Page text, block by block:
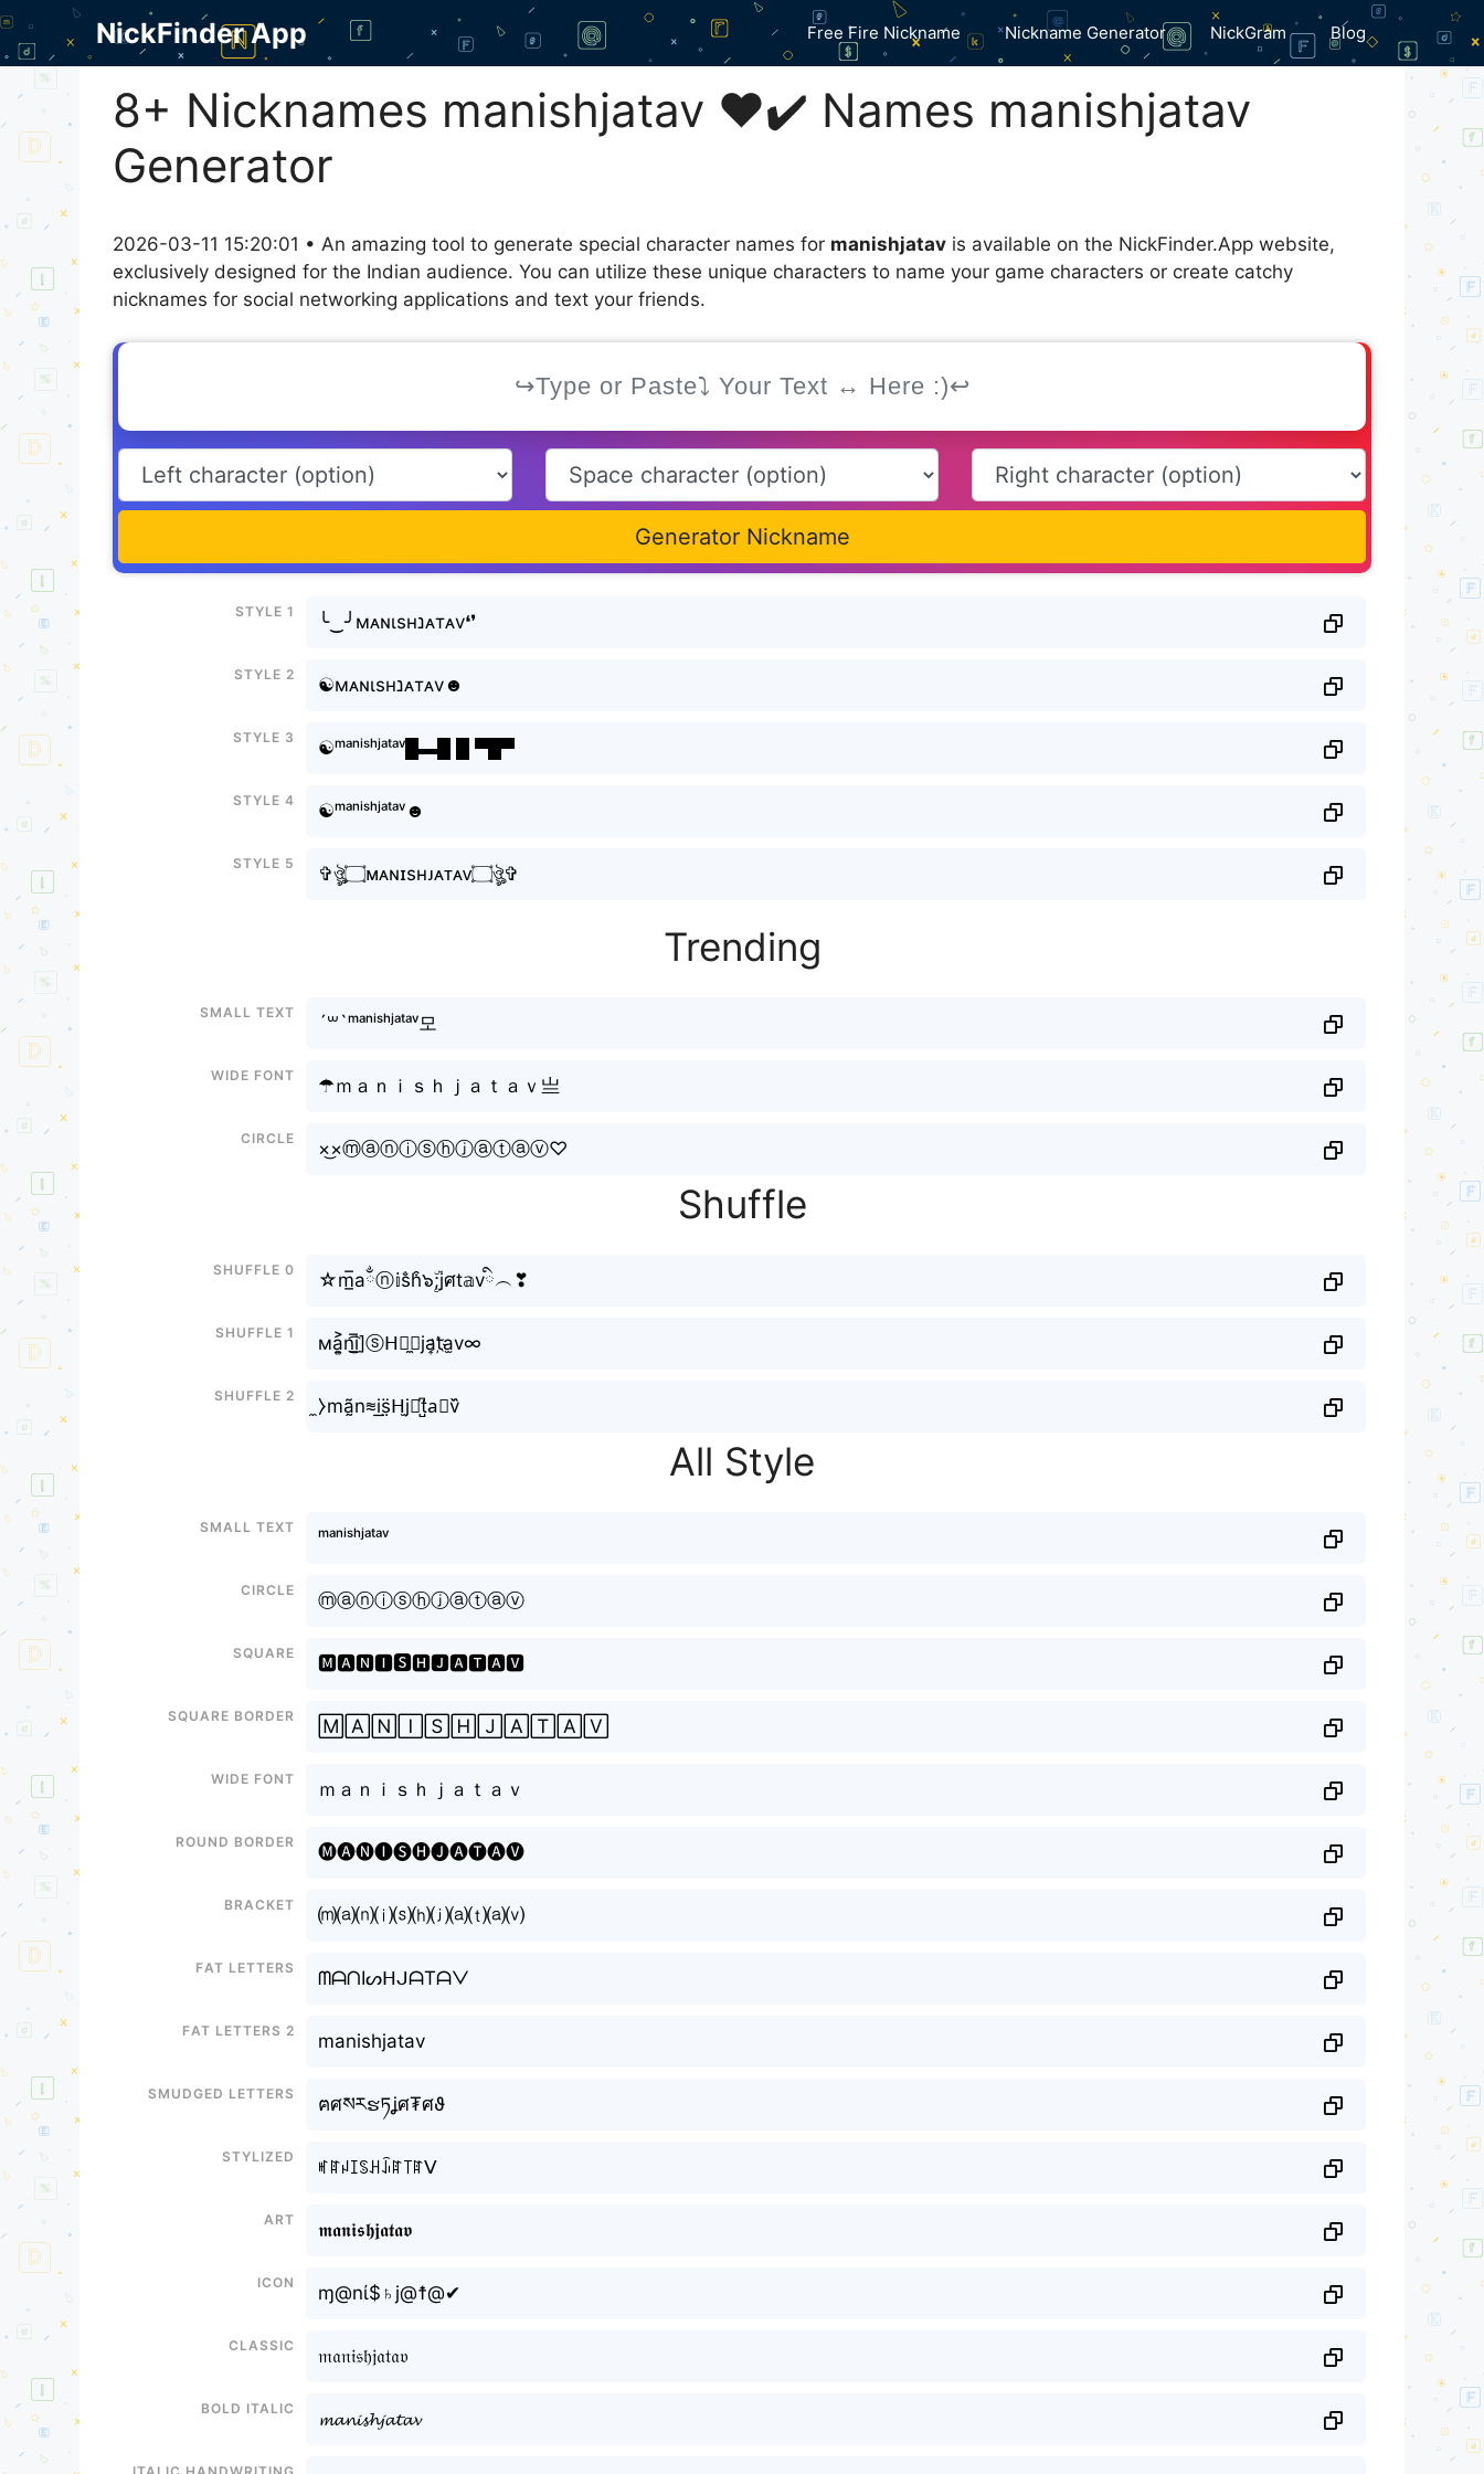
Skip
content
NickFinder App Free Fire Nickname Nickname Generator NickGram Blog
8+ Nicknames manishㅤjatav ❤️✔️ Names manishㅤjatav
Generator
2026-03-11 15:20:01 • An amazing tool to generate special character names for manishㅤjatav is available on the NickFinder.App website,
exclusively designed for the Indian audience. You can utilize these unique characters to name your game characters or create catchy
nicknames for social networking applications and text your friends.
Generator Nickname
Style 1
╰‿╯мᴀɴιsнㅤנᴀтᴀv❛❜
Style 2
☯мᴀɴιsнㅤנᴀтᴀv☻
Style 3
☯ᵐᵃⁿⁱˢʰㅤʲᵃᵗᵃᵛ█▬█ █ ▀█▀
Style 4
☯ᵐᵃⁿⁱˢʰㅤʲᵃᵗᵃᵛ☻
Style 5
✞ঔৣ۝ᴍᴀɴɪsʜㅤᴊᴀᴛᴀᴠ۝ঔৣ✞
Trending
Small text
´꒳`ᵐᵃⁿⁱˢʰㅤʲᵃᵗᵃᵛ모
Wide font
☂ｍａｎｉｓｈㅤｊａｔａｖ亗
Circle
×͜×ⓜⓐⓝⓘⓢⓗㅤⓙⓐⓣⓐⓥ♡
Shuffle
Shuffle 0
☆m̲̅aྂⓝ𝕚s̐h͒ㅤ๖ۣۜ;jศt𝕒vི︵❣
Shuffle 1
мa͎͍͐n͜͡i̲̅]ⓢᕼㅤ̼⧽ja͎t҉a̫v∞
Shuffle 2
̼⧽mã̰n≋i͟s̤̈ᕼㅤj̫𝘢t̺͆a⃟v᷈
All Style
Small text
ᵐᵃⁿⁱˢʰㅤʲᵃᵗᵃᵛ
Circle
ⓜⓐⓝⓘⓢⓗㅤⓙⓐⓣⓐⓥ
Square
🅼🅰🅽🅸🆂🅷ㅤ🅹🅰🆃🅰🆅
Square border
🄼🄰🄽🄸🅂🄷ㅤ🄹🄰🅃🄰🅅
Wide font
ｍａｎｉｓｈㅤｊａｔａｖ
Round border
🅜🅐🅝🅘🅢🅗ㅤ🅙🅐🅣🅐🅥
Bracket
⒨⒜⒩⒤⒮⒣ㅤ⒥⒜⒯⒜⒱
Fat letters
ᗰᗩᑎIᔕᕼㅤᒍᗩTᗩᐯ
Fat letters 2
manishㅤjatav
Smudged letters
ฅศསརຮཏㅤʝศ₮ศϑ
Stylized
ꎭꍏꈤꀤꌗꃅㅤꀭꍏ꓄ꍏᐯ
Art
𝖒𝖆𝖓𝖎𝖘𝖍ㅤ𝖏𝖆𝖙𝖆𝖛
Icon
ɱ@nί$♄ㅤj@☨@✔
Classic
𝔪𝔞𝔫𝔦𝔰𝔥ㅤ𝔧𝔞𝔱𝔞𝔳
Bold italic
𝓶𝓪𝓷𝓲𝓼𝓱ㅤ𝓳𝓪𝓽𝓪𝓿
Italic handwriting